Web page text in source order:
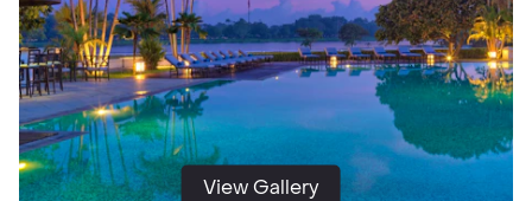
View Gallery